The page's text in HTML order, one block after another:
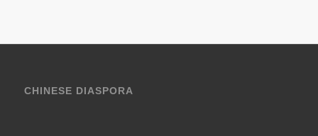
CHINESE DIASPORA